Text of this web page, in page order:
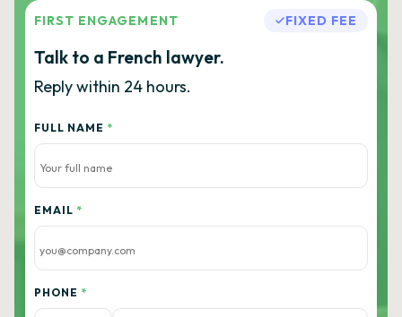
FIRST ENGAGEMENT FIXED FEE
Talk to a French lawyer.
Reply within 24 hours.
FULL NAME *
EMAIL *
PHONE *